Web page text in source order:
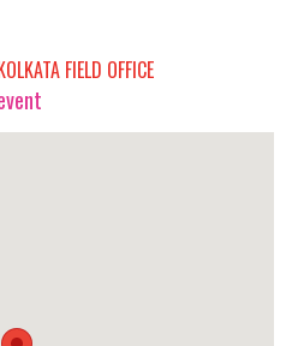
FIELD OFFICE